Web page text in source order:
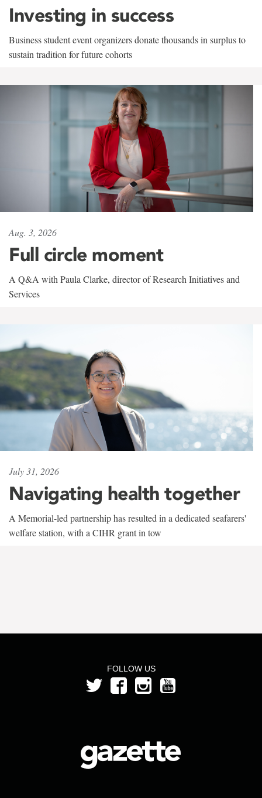
Investing in success
Business student event organizers donate thousands in surplus to
sustain tradition for future cohorts
Aug. 3, 2026
Full circle moment
A Q&A with Paula Clarke, director of Research Initiatives and
Services
July 31, 2026
Navigating health together
A Memorial-led partnership has resulted in a dedicated seafarers'
welfare station, with a CIHR grant in tow
FOLLOW US